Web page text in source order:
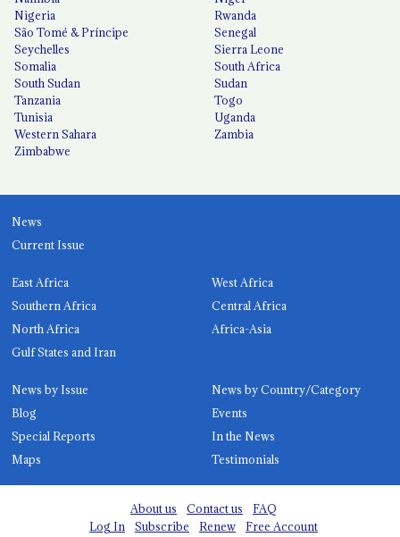
Nigeria
Rwanda
São Tomé & Príncipe
Senegal
Seychelles
Sierra Leone
Somalia
South Africa
South Sudan
Sudan
Tanzania
Togo
Tunisia
Uganda
Western Sahara
Zambia
Zimbabwe
News
Current Issue
East Africa
West Africa
Southern Africa
Central Africa
North Africa
Africa-Asia
Gulf States and Iran
News by Issue
News by Country/Category
Blog
Events
Special Reports
In the News
Maps
Testimonials
About us Contact us
FAQ
Log In
Subscribe Renew Free Account